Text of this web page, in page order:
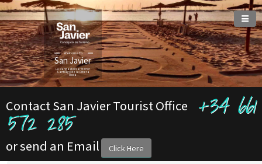
Welcome To
San Javier
La Manga del Mar Menor
Santiago de la Ribera
Roda
Contact San Javier Tourist Office +34 661
572 285
or send an Email Click Here